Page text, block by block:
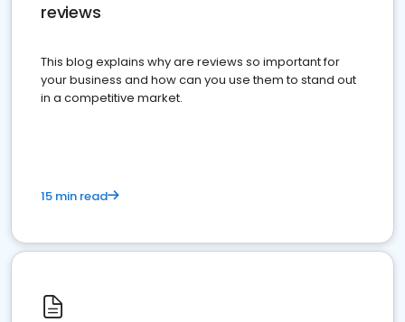
reviews
This blog explains why are reviews so important for
your business and how can you use them to stand out
in a competitive market.
15 min read